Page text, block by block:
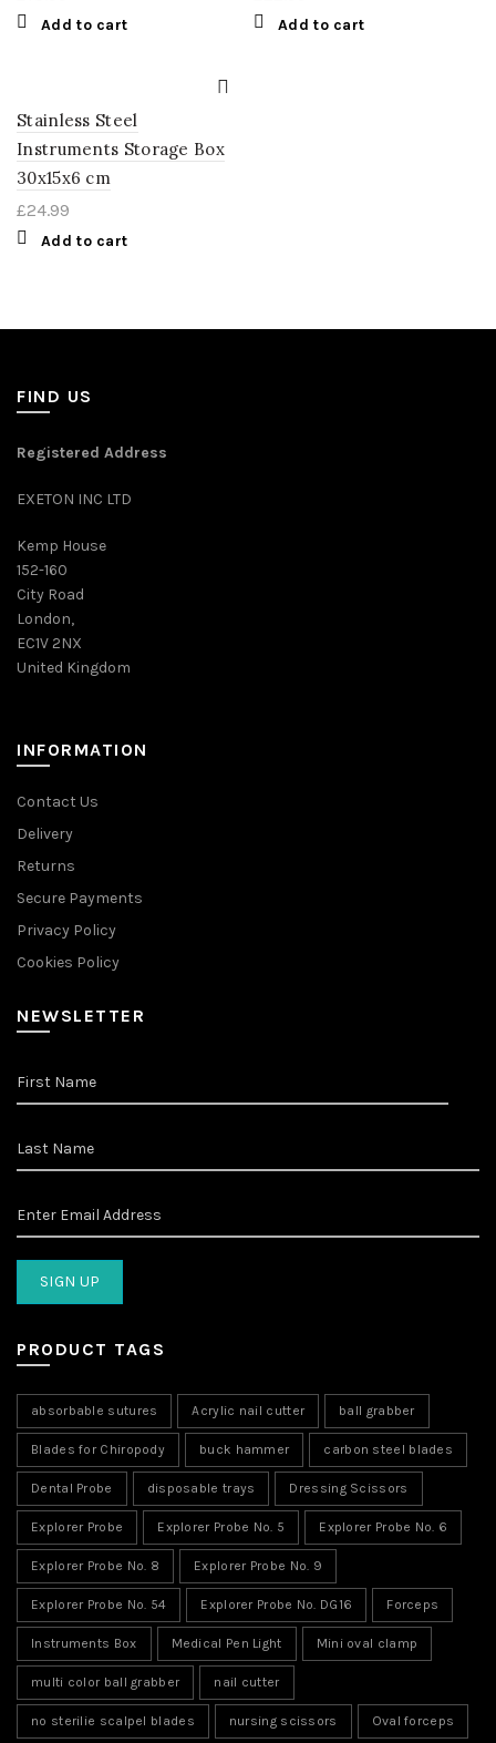
Add to cart Add to cart
Stainless Steel
Instruments Storage Box
30x15x6 cm
£24.99
Add to cart
FIND US
Registered Address
EXETON INC LTD
Kemp House
152-160
City Road
London,
EC1V 2NX
United Kingdom
INFORMATION
Contact Us
Delivery
Returns
Secure Payments
Privacy Policy
Cookies Policy
NEWSLETTER
PRODUCT TAGS
absorbable sutures Acrylic nail cutter ball grabber
Blades for Chiropody buck hammer carbon steel blades
Dental Probe disposable trays Dressing Scissors
Explorer Probe Explorer Probe No. 5 Explorer Probe No. 6
Explorer Probe No. 8 Explorer Probe No. 9
Explorer Probe No. 54 Explorer Probe No. DG16 Forceps
Instruments Box Medical Pen Light Mini oval clamp
multi color ball grabber nail cutter
no sterilie scalpel blades nursing scissors Oval forceps